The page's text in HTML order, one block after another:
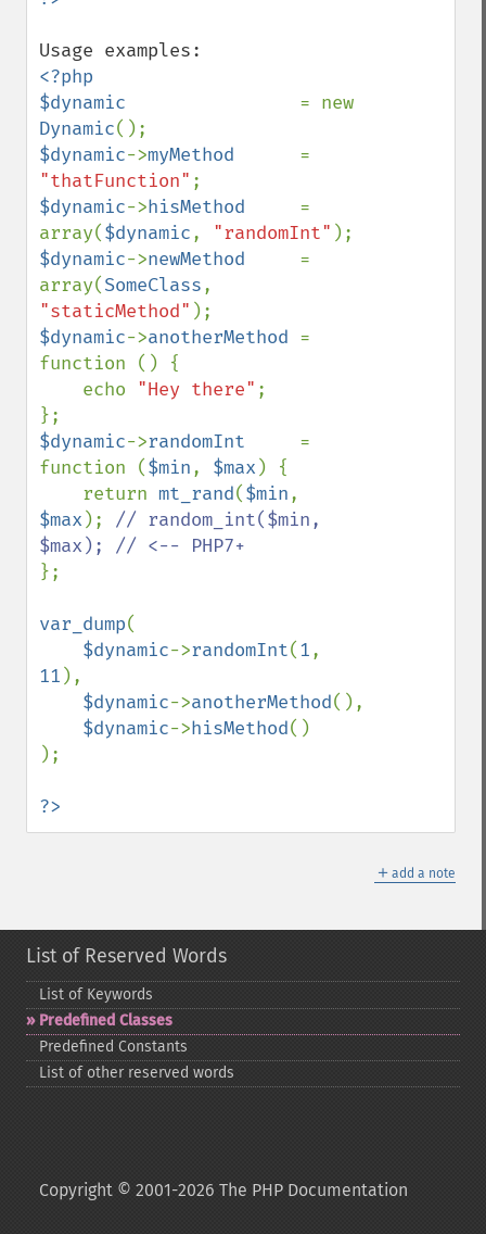
<?php
$dynamic
Dynamic
$dynamic->myMethod
"thatFunction"
$dynamic->hisMethod =
array($dynamic, "randomInt"
$dynamic->newMethod =
array(SomeClass
"staticMethod"
$dynamic->anotherMethod =
function () {
    echo
"Hey there" ;
$dynamic->randomInt =
function ($min, $max ) {
    return
mt_rand($min
$max ); // random_int($min,
};
var_dump(
$dynamic->randomInt(1
11 ),
$dynamic->anotherMethod(),
$dynamic->hisMethod()
);
?>
＋ add a note
List of Reserved Words
List of Keywords
Predefined Classes
Predefined Constants
List of other reserved words
Copyright © 2001-2026 The PHP Documentation